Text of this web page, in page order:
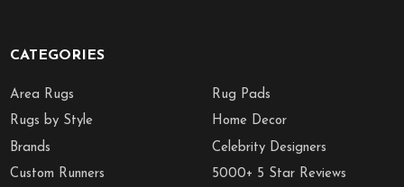
CATEGORIES
Area Rugs
Rugs by Style
Brands
Custom Runners
Rug Pads
Home Decor
Celebrity Designers
5000+ 5 Star Reviews